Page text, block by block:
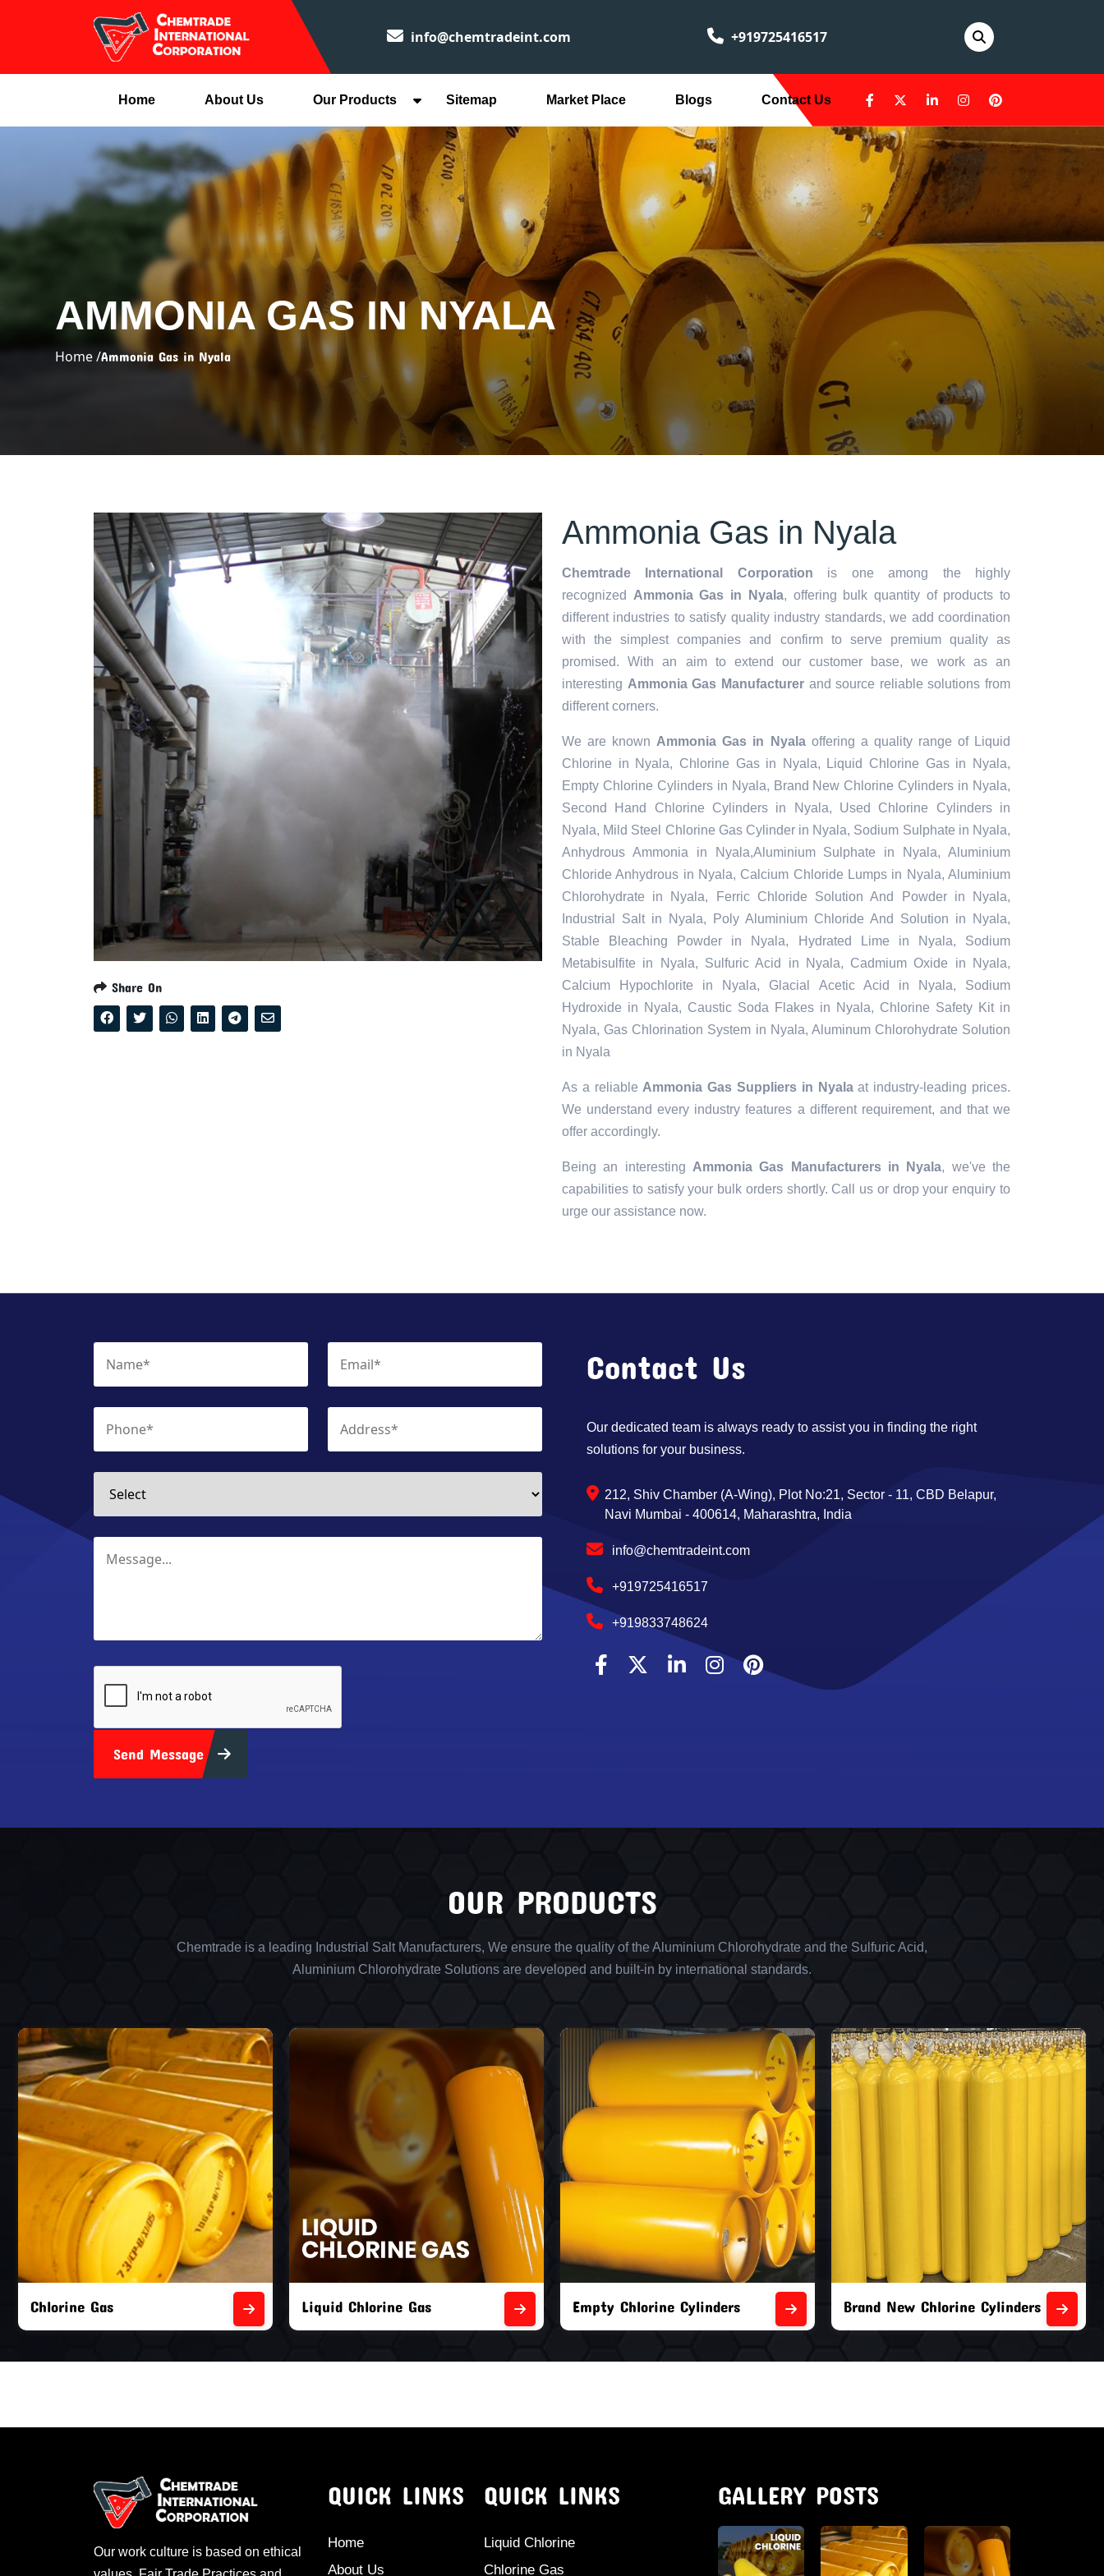
info@chemtradeint.com +919725416517
Home About Us Our Products Sitemap Market Place Blogs Contact Us
AMMONIA GAS IN NYALA
Home /Ammonia Gas in Nyala
Share On
Ammonia Gas in Nyala
Chemtrade International Corporation is one among the highly
recognized
Ammonia Gas in Nyala, offering bulk quantity of products to
different industries to satisfy quality industry standards, we add coordination
with the simplest companies and confirm to serve premium quality as
promised. With an aim to extend our customer base, we work as an
interesting Ammonia Gas Manufacturerand source reliable solutions from
different corners.
We are known Ammonia Gas in Nyalaoffering a quality range of Liquid
Chlorine in Nyala, Chlorine Gas in Nyala, Liquid Chlorine Gas in Nyala,
Empty Chlorine Cylinders in Nyala, Brand New Chlorine Cylinders in Nyala,
Second Hand Chlorine Cylinders in Nyala, Used Chlorine Cylinders in
Nyala, Mild Steel Chlorine Gas Cylinder in Nyala, Sodium Sulphate in Nyala,
Anhydrous Ammonia in Nyala,Aluminium Sulphate in Nyala, Aluminium
Chloride Anhydrous in Nyala, Calcium Chloride Lumps in Nyala, Aluminium
Chlorohydrate in Nyala, Ferric Chloride Solution And Powder in Nyala,
Industrial Salt in Nyala, Poly Aluminium Chloride And Solution in Nyala,
Stable Bleaching Powder in Nyala, Hydrated Lime in Nyala, Sodium
Metabisulfite in Nyala, Sulfuric Acid in Nyala, Cadmium Oxide in Nyala,
Calcium Hypochlorite in Nyala, Glacial Acetic Acid in Nyala, Sodium
Hydroxide in Nyala, Caustic Soda Flakes in Nyala, Chlorine Safety Kit in
Nyala, Gas Chlorination System in Nyala, Aluminum Chlorohydrate Solution
in Nyala
As a reliable Ammonia Gas Suppliers in Nyalaat industry-leading prices.
We understand every industry features a different requirement, and that we
offer accordingly.
Being an interesting Ammonia Gas Manufacturers in Nyala, we've the
capabilities to satisfy your bulk orders shortly. Call us or drop your enquiry to
urge our assistance now.
Send Message
Contact Us
Our dedicated team is always ready to assist you in finding the right
solutions for your business.
212, Shiv Chamber (A-Wing), Plot No:21, Sector - 11, CBD Belapur,
Navi Mumbai - 400614, Maharashtra, India
info@chemtradeint.com
+919725416517
+919833748624
OUR PRODUCTS
Chemtrade is a leading Industrial Salt Manufacturers, We ensure the quality of the Aluminium Chlorohydrate and the Sulfuric Acid,
Aluminium Chlorohydrate Solutions are developed and built-in by international standards.
Liquid Chlorine Gas Empty Chlorine Cylinders Brand New Chlorine Cylinders Second Hand Chlorine Cylinders
Our work culture is based on ethical
QUICK LINKS
Home
About Us
QUICK LINKS
Liquid Chlorine
Chlorine Gas
GALLERY POSTS